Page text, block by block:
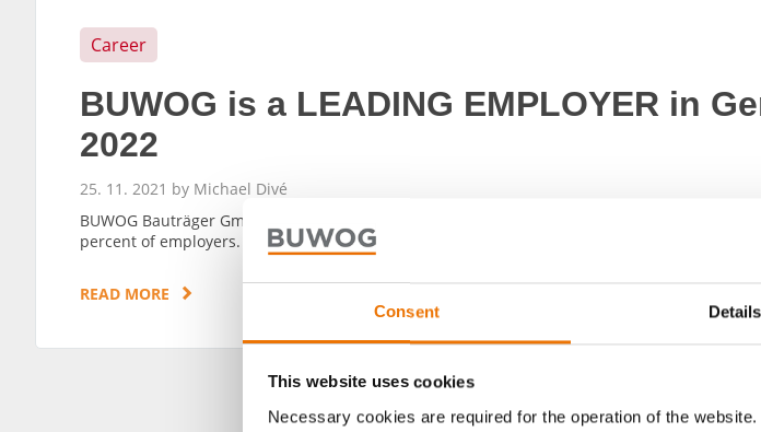
Consent Details
This website uses cookies
Necessary cookies are required for the operation of the
Career
BUWOG is a LEADING EMPLOYER in
2022
25. 11. 2021 by Michael Divé
BUWOG Bauträger GmbH has won the 2022 LEADING EMPLOYERS Germany award – making
percent of employers.
READ MORE